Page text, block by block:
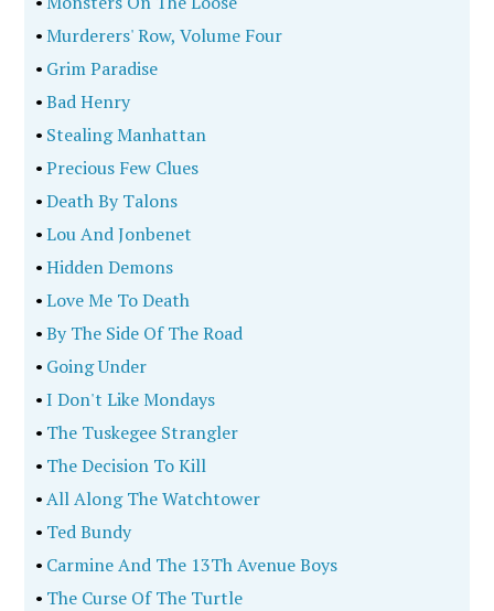
•Murderers' Row, Volume Four
• Grim Paradise
•Bad Henry
• Stealing Manhattan
•Precious Few Clues
•Death By Talons
•Lou And Jonbenet
•Hidden Demons
•Love Me To Death
•By The Side Of The Road
• Going Under
•I Don't Like Mondays
• The Tuskegee Strangler
• The Decision To Kill
•All Along The Watchtower
• Ted Bundy
• Carmine And The 13Th Avenue Boys
• The Curse Of The Turtle